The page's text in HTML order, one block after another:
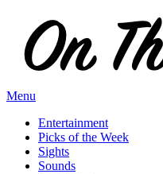
content
Menu
Entertainment
Picks of the Week
Sights
Sounds